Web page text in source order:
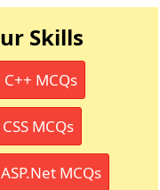
Skills
C++ MCQs
CSS MCQs
ASP.Net MCQs